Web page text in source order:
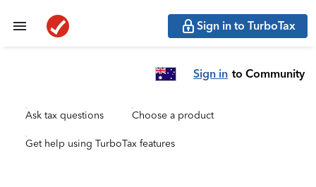
Sign in to TurboTax
Sign in to Community
Ask tax questions Choose a product
Get help using TurboTax features